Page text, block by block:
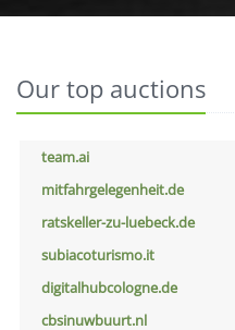
Our top auctions
team.ai
mitfahrgelegenheit.de
ratskeller-zu-luebeck.de
subiacoturismo.it
digitalhubcologne.de
cbsinuwbuurt.nl